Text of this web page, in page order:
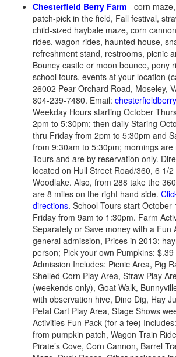
Chesterfield Berry Farm - corn
patch-pick in the field, Fall festival,
child-sized haybale maze, corn
rides, wagon rides, haunted house,
refreshment stand, restrooms, picnic
Bouncy castle or moon bounce, pony
school tours, events at your location
26002 Pear Orchard Road, Moseley,
804-239-7480. Email:
Weekday Hours starting October
2pm to 5:30pm; then daily Staring
thru Friday from 2pm to 5:30pm and
from 9:30am to 5:30pm; mornings are
Tours and are by reservation only.
located on Hull Street Road/360, 6 1/
Woodlake. Also, from 288 take the
are 8 miles on the right hand side.
directions. School Tours start October
Friday from 9am to 1:30pm. Farm
Separately or Save money with a Fun
general admission, Prices in 2013:
person; Pick your own Pumpkins:
Admission Includes: Picnic Area, Pig
Shelled Corn Play Area, Straw Play
(weekends only), Goat Walk,
with observation hive, Dino Dig, Hay
Petal Cart Play Area, Stage Shows
Activities Fun Pack (for a fee)
from pumpkin patch, Wagon Train
Pirate’s Cove, Corn Cannon, Barrel